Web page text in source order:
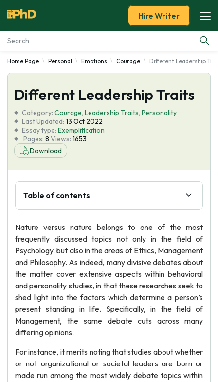
Essay Examples
Services
Tools
Blog
About Us
Hire Writer
Home Page Personal Emotions Courage Different Leadership
Different Leadership Traits
Category: Courage, Leadership Traits, Personality
Last Updated: 13 Oct 2022
Essay type: Exemplification
Pages: 8 Views: 1653
Download
Table of contents
Nature versus nature belongs to one of the most
frequently discussed topics not only in the field of
Psychology, but also in the areas of Ethics, Management
and Philosophy. As indeed, many divisive debates about
the matter cover extensive aspects within behavioral
and personality studies, in that these researches seek to
shed light into the factors which determine a person’s
present standing in life. Specifically, in the field of
Management, the same debate cuts across many
differing opinions.
For instance, it merits noting that studies about whether
or not organizational or societal leaders are born or
made run among the most widely debate topics within